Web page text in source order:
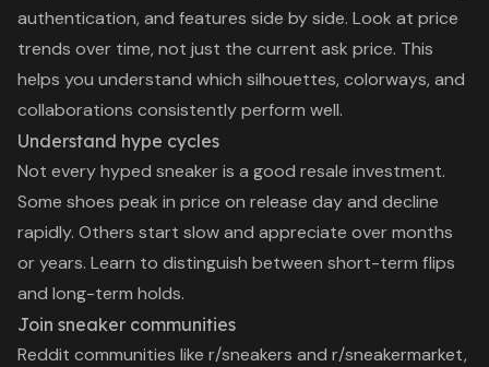
authentication, and features side by side. Look at price
trends over time, not just the current ask price. This
helps you understand which silhouettes, colorways, and
collaborations consistently perform well.
Understand hype cycles
Not every hyped sneaker is a good resale investment.
Some shoes peak in price on release day and decline
rapidly. Others start slow and appreciate over months
or years. Learn to distinguish between short-term flips
and long-term holds.
Join sneaker communities
Reddit communities like r/sneakers and r/sneakermarket,